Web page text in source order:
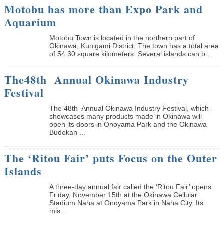
Motobu has more than Expo Park and
Aquarium
Motobu Town is located in the northern part of
Okinawa, Kunigami District. The town has a total area
of 54.30 square kilometers. Several islands can b...
The48th Annual Okinawa Industry
Festival
The 48th Annual Okinawa Industry Festival, which
showcases many products made in Okinawa will
open its doors in Onoyama Park and the Okinawa
Budokan ...
The ‘Ritou Fair’ puts Focus on the Outer
Islands
A three-day annual fair called the ‘Ritou Fair’ opens
Friday, November 15th at the Okinawa Cellular
Stadium Naha at Onoyama Park in Naha City. Its
mis...